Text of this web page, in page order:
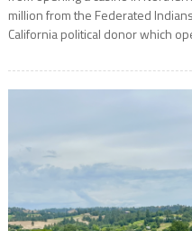
million from the Federated
California political donor which